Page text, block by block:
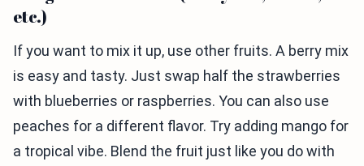
etc.)
If you want to mix it up, use other fruits. A berry mix
is easy and tasty. Just swap half the strawberries
with blueberries or raspberries. You can also use
peaches for a different flavor. Try adding mango for
a tropical vibe. Blend the fruit just like you do with